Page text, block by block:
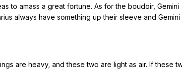
to amass a great fortune. As for the boudoir, Gemini
always have something up their sleeve and Gemini
are heavy, and these two are light as air. If these